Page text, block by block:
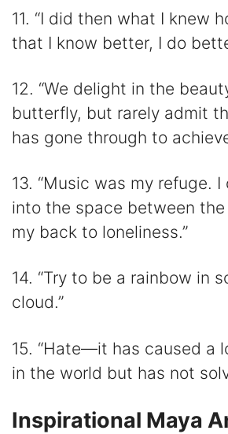
11. “I did then what I knew
that I know better, I do
12. “We delight in the
butterfly, but rarely admit
has gone through to
13. “Music was my refuge.
into the space between
my back to loneliness.”
14. “Try to be a rainbow in
cloud.”
15. “Hate—it has caused a
in the world but has not
Inspirational Maya